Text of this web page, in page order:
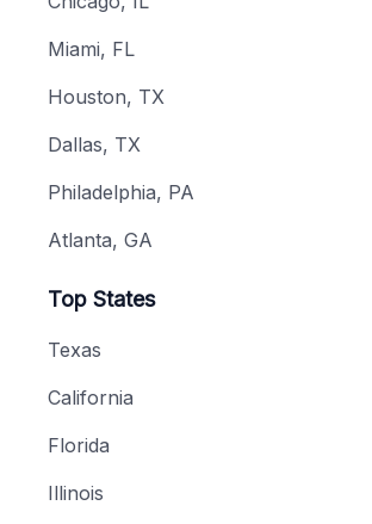
Miami, FL
Houston, TX
Dallas, TX
Philadelphia, PA
Atlanta, GA
Top States
Texas
California
Florida
Illinois